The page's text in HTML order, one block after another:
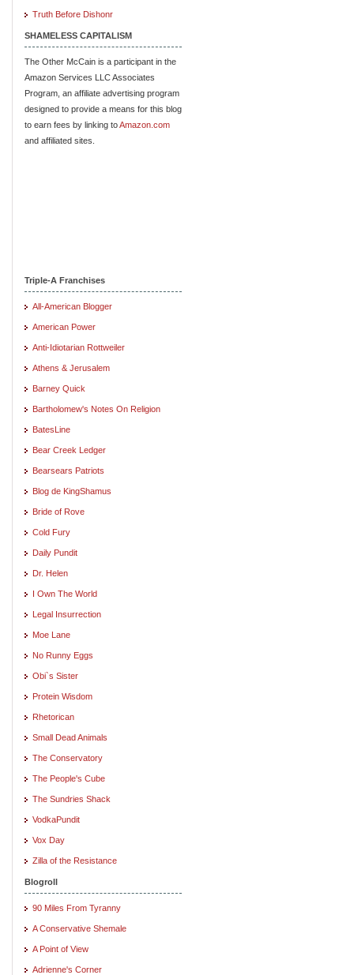
Truth Before Dishonr
SHAMELESS CAPITALISM
The Other McCain is a participant in the
Amazon Services LLC Associates
Program, an affiliate advertising program
designed to provide a means for this blog
to earn fees by linking toAmazon.com
and affiliated sites.
Triple-A Franchises
All-American Blogger
American Power
Anti-Idiotarian Rottweiler
Athens & Jerusalem
Barney Quick
Bartholomew's Notes On Religion
BatesLine
Bear Creek Ledger
Bearsears Patriots
Blog de KingShamus
Bride of Rove
Cold Fury
Daily Pundit
Dr. Helen
I Own The World
Legal Insurrection
Moe Lane
No Runny Eggs
Obi`s Sister
Protein Wisdom
Rhetorican
Small Dead Animals
The Conservatory
The People's Cube
The Sundries Shack
VodkaPundit
Vox Day
Zilla of the Resistance
Blogroll
90 Miles From Tyranny
A Conservative Shemale
A Point of View
Adrienne's Corner